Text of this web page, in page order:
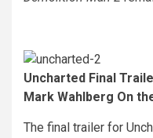
Uncharted Final
Mark Wahlberg On
The final trailer for